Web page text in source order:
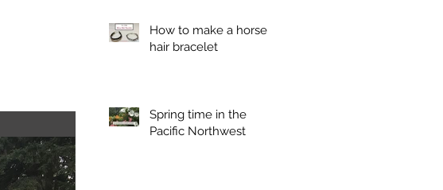
How to make a horse
hair bracelet
Spring time in the
Pacific Northwest